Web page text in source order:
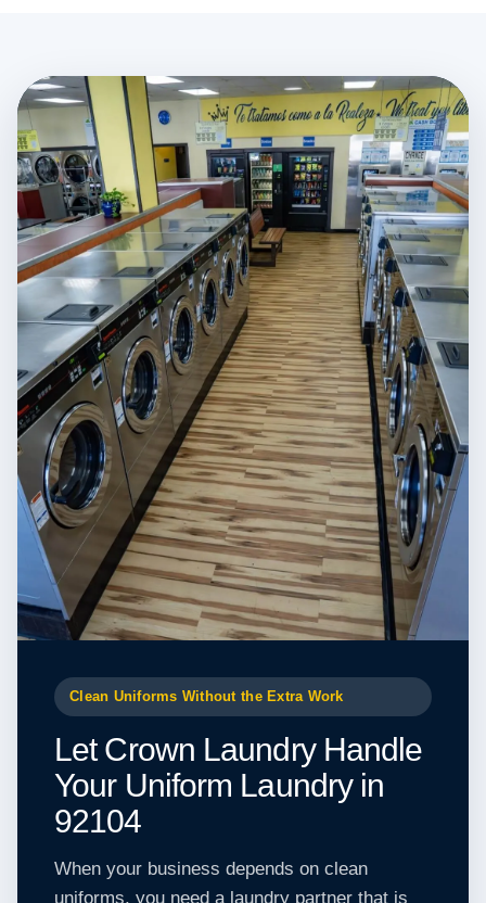
Clean Uniforms Without the Extra Work
Let Crown Laundry Handle
Your Uniform Laundry in
92104
When your business depends on clean
uniforms, you need a laundry partner that is